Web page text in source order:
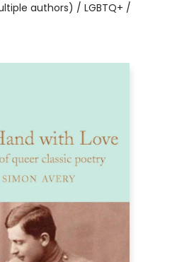
authors) / LGBTQ+ /